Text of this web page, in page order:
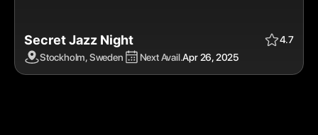
Secret Jazz Night
4.7
Stockholm, Sweden
Next Avail.Apr 26, 2025
Apr 26, 2025$$Premium